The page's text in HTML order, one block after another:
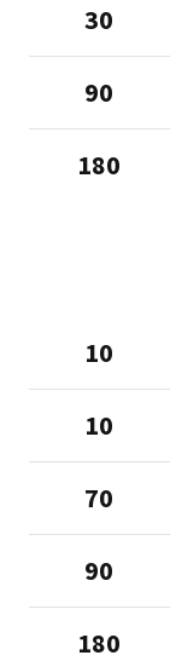
30
90
180
10
10
70
90
180